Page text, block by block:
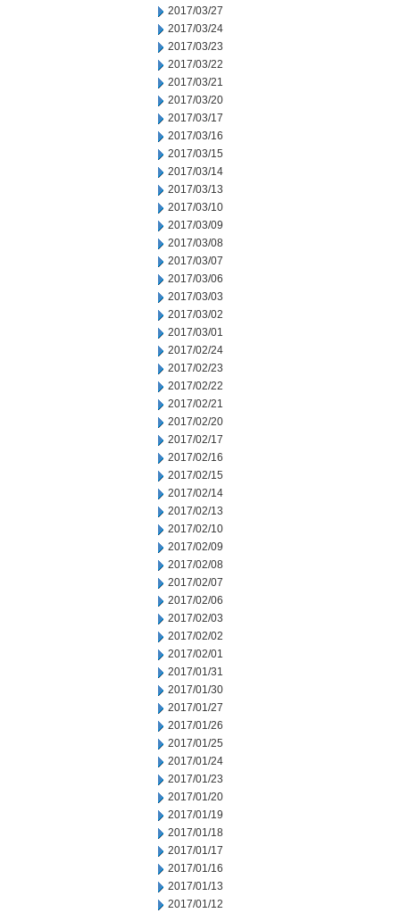
2017/03/27
2017/03/24
2017/03/23
2017/03/22
2017/03/21
2017/03/20
2017/03/17
2017/03/16
2017/03/15
2017/03/14
2017/03/13
2017/03/10
2017/03/09
2017/03/08
2017/03/07
2017/03/06
2017/03/03
2017/03/02
2017/03/01
2017/02/24
2017/02/23
2017/02/22
2017/02/21
2017/02/20
2017/02/17
2017/02/16
2017/02/15
2017/02/14
2017/02/13
2017/02/10
2017/02/09
2017/02/08
2017/02/07
2017/02/06
2017/02/03
2017/02/02
2017/02/01
2017/01/31
2017/01/30
2017/01/27
2017/01/26
2017/01/25
2017/01/24
2017/01/23
2017/01/20
2017/01/19
2017/01/18
2017/01/17
2017/01/16
2017/01/13
2017/01/12